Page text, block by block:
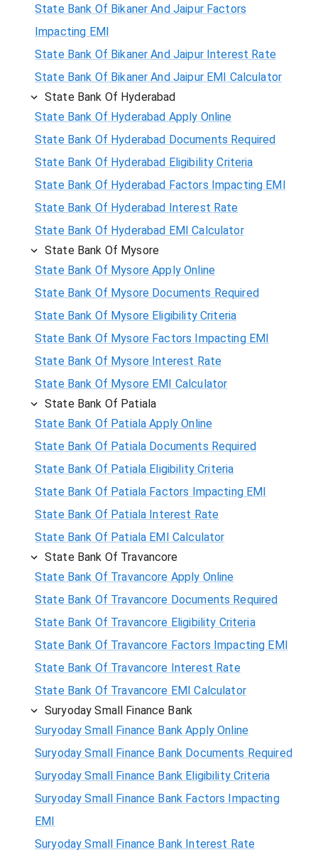
State Bank Of Bikaner And Jaipur Factors
Impacting EMI
State Bank Of Bikaner And Jaipur Interest Rate
State Bank Of Bikaner And Jaipur EMI Calculator
State Bank Of Hyderabad
State Bank Of Hyderabad Apply Online
State Bank Of Hyderabad Documents Required
State Bank Of Hyderabad Eligibility Criteria
State Bank Of Hyderabad Factors Impacting EMI
State Bank Of Hyderabad Interest Rate
State Bank Of Hyderabad EMI Calculator
State Bank Of Mysore
State Bank Of Mysore Apply Online
State Bank Of Mysore Documents Required
State Bank Of Mysore Eligibility Criteria
State Bank Of Mysore Factors Impacting EMI
State Bank Of Mysore Interest Rate
State Bank Of Mysore EMI Calculator
State Bank Of Patiala
State Bank Of Patiala Apply Online
State Bank Of Patiala Documents Required
State Bank Of Patiala Eligibility Criteria
State Bank Of Patiala Factors Impacting EMI
State Bank Of Patiala Interest Rate
State Bank Of Patiala EMI Calculator
State Bank Of Travancore
State Bank Of Travancore Apply Online
State Bank Of Travancore Documents Required
State Bank Of Travancore Eligibility Criteria
State Bank Of Travancore Factors Impacting EMI
State Bank Of Travancore Interest Rate
State Bank Of Travancore EMI Calculator
Suryoday Small Finance Bank
Suryoday Small Finance Bank Apply Online
Suryoday Small Finance Bank Documents Required
Suryoday Small Finance Bank Eligibility Criteria
Suryoday Small Finance Bank Factors Impacting
EMI
Suryoday Small Finance Bank Interest Rate